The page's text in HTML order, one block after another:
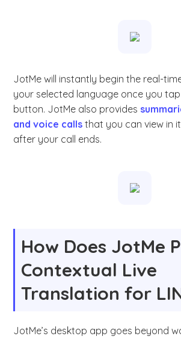
JotMe will instantly begin the real-
your selected language once you tap
button. JotMe also provides
and voice calls that you can view in
after your call ends.
How Does JotMe
Contextual Live
Translation for
JotMe’s desktop app goes beyond